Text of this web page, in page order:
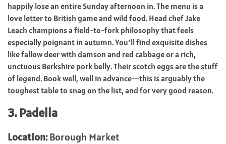
happily lose an entire Sunday afternoon in. The menu is a
love letter to British game and wild food. Head chef Jake
Leach champions a field-to-fork philosophy that feels
especially poignant in autumn. You’ll find exquisite dishes
like fallow deer with damson and red cabbage or a rich,
unctuous Berkshire pork belly. Their scotch eggs are the stuff
of legend. Book well, well in advance—this is arguably the
toughest table to snag on the list, and for very good reason.
3. Padella
Location:Borough Market